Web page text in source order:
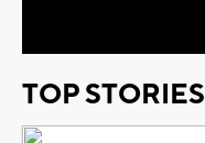
TOP STORIES